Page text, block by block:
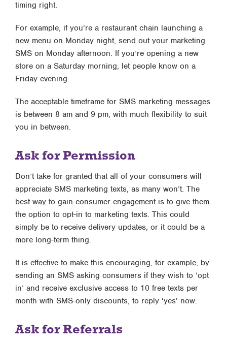
timing right.
For example, if you’re a restaurant chain launching a
new menu on Monday night, send out your marketing
SMS on Monday afternoon. If you’re opening a new
store on a Saturday morning, let people know on a
Friday evening.
The acceptable timeframe for SMS marketing messages
is between 8 am and 9 pm, with much flexibility to suit
you in between.
Ask for Permission
Don’t take for granted that all of your consumers will
appreciate SMS marketing texts, as many won’t. The
best way to gain consumer engagement is to give them
the option to opt-in to marketing texts. This could
simply be to receive delivery updates, or it could be a
more long-term thing.
It is effective to make this encouraging, for example, by
sending an SMS asking consumers if they wish to ‘opt
in’ and receive exclusive access to 10 free texts per
month with SMS-only discounts, to reply ‘yes’ now.
Ask for Referrals